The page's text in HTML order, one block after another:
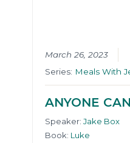
March 26, 2023
Series: Meals With
ANYONE
Speaker:Jake Box
Book: Luke